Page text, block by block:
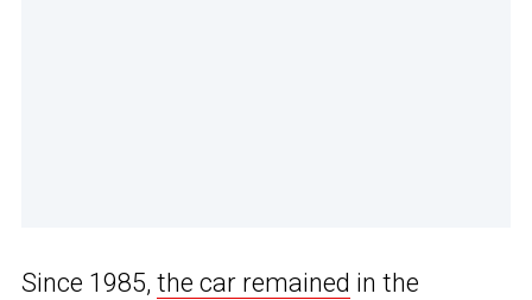
Since 1985, the car remained in the